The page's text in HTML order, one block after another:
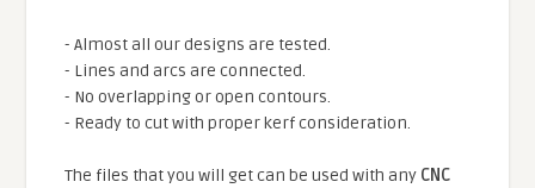
- Almost all our designs are tested.
- Lines and arcs are connected.
- No overlapping or open contours.
- Ready to cut with proper kerf consideration.
The files that you will get can be used with any CNC